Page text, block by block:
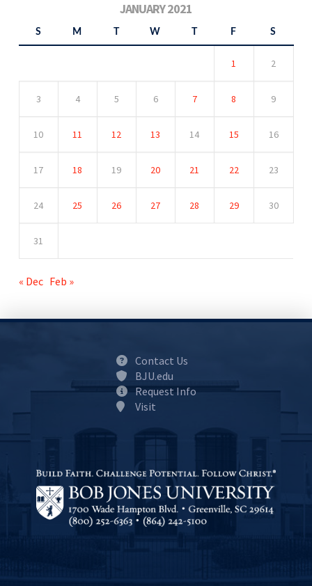
JANUARY 2021
S M W F S
1 2
3 4 5 6 7 8 9
10 11 12 13 14 15 16
17 18 19 20 21 22 23
24 25 26 27 28 29 30
31
« Dec Feb »
Contact Us
BJU.edu
Request Info
Visit